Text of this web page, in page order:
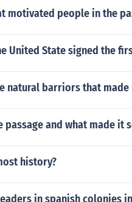
motivated people in the
United State signed the
natural barriors that
passage and what made it
history?
in spanish colonies